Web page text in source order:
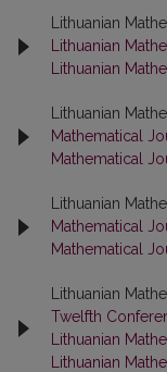
Lithuanian
Lithuanian
Lithuanian
Lithuanian
Mathematical
Mathematical
Lithuanian
Mathematical
Mathematical
Lithuanian
Twelfth
Lithuanian
Lithuanian